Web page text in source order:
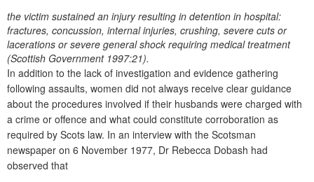
the victim sustained an injury resulting in detention in hospital:
fractures, concussion, internal injuries, crushing, severe cuts or
lacerations or severe general shock requiring medical treatment
(Scottish Government 1997:21).
In addition to the lack of investigation and evidence gathering
following assaults, women did not always receive clear guidance
about the procedures involved if their husbands were charged with
a crime or offence and what could constitute corroboration as
required by Scots law. In an interview with the Scotsman
newspaper on 6 November 1977, Dr Rebecca Dobash had
observed that